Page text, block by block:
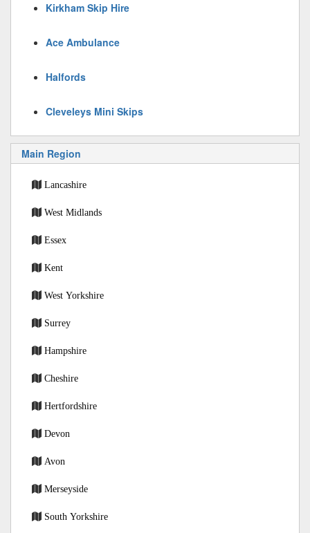
Kirkham Skip Hire
Ace Ambulance
Halfords
Cleveleys Mini Skips
Main Region
Lancashire
West Midlands
Essex
Kent
West Yorkshire
Surrey
Hampshire
Cheshire
Hertfordshire
Devon
Avon
Merseyside
South Yorkshire